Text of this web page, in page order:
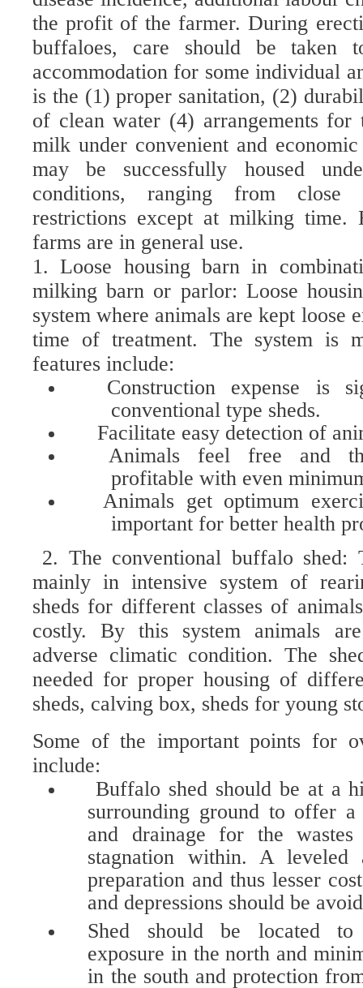
the profit of the farmer. During
buffaloes, care should be taken
accommodation for some individual
is the (1) proper sanitation, (2)
of clean water (4) arrangements
milk under convenient and
may be successfully housed
conditions, ranging from close
restrictions except at milking time.
farms are in general use.
1. Loose housing barn in
milking barn or parlor: Loose
system where animals are kept loose
time of treatment. The system is
features include:
Construction expense is
conventional type sheds.
Facilitate easy detection of
Animals feel free and
profitable with even
Animals get optimum
important for better health
2. The conventional buffalo shed:
mainly in intensive system of
sheds for different classes of
costly. By this system animals
adverse climatic condition. The
needed for proper housing of
sheds, calving box, sheds for young
Some of the important points for
include:
Buffalo shed should be at a
surrounding ground to offer
and drainage for the
stagnation within. A leveled
preparation and thus lesser
and depressions should be
Shed should be located
exposure in the north and
in the south and protection